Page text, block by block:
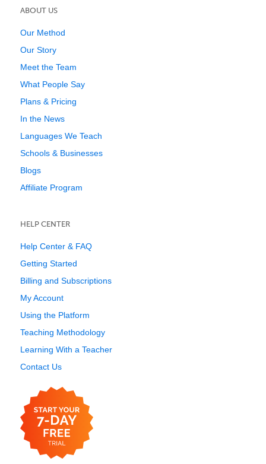
ABOUT US
Our Method
Our Story
Meet the Team
What People Say
Plans & Pricing
In the News
Languages We Teach
Schools & Businesses
Blogs
Affiliate Program
HELP CENTER
Help Center & FAQ
Getting Started
Billing and Subscriptions
My Account
Using the Platform
Teaching Methodology
Learning With a Teacher
Contact Us